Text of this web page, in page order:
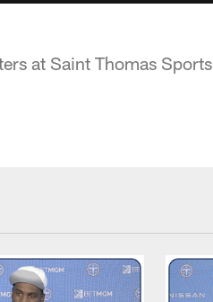
at Saint Thomas Sports